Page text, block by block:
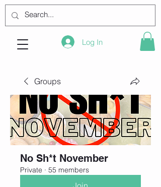
Log In
Groups
No Sh*t November
Private · 55 members